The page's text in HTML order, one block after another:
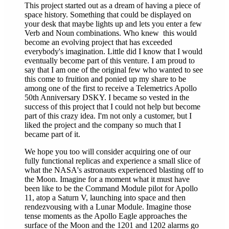
This project started out as a dream of having a piece of
space history. Something that could be displayed on
your desk that maybe lights up and lets you enter a few
Verb and Noun combinations. Who knew this would
become an evolving project that has exceeded
everybody's imagination. Little did I know that I would
eventually become part of this venture. I am proud to
say that I am one of the original few who wanted to see
this come to fruition and ponied up my share to be
among one of the first to receive a Telemetrics Apollo
50th Anniversary DSKY. I became so vested in the
success of this project that I could not help but become
part of this crazy idea. I'm not only a customer, but I
liked the project and the company so much that I
became part of it.
We hope you too will consider acquiring one of our
fully functional replicas and experience a small slice of
what the NASA's astronauts experienced blasting off to
the Moon. Imagine for a moment what it must have
been like to be the Command Module pilot for Apollo
11, atop a Saturn V, launching into space and then
rendezvousing with a Lunar Module. Imagine those
tense moments as the Apollo Eagle approaches the
surface of the Moon and the 1201 and 1202 alarms go